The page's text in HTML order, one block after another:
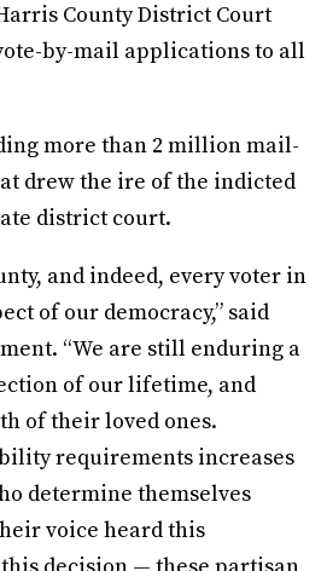
County District Court
by-mail applications to all
more than 2 million mail-
drew the ire of the indicted
district court.
and indeed, every voter in
of our democracy,” said
“We are still enduring a
of our lifetime, and
of their loved ones.
requirements increases
determine themselves
voice heard this